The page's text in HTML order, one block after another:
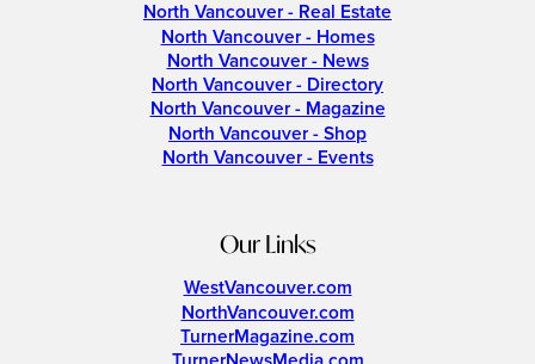
North Vancouver - Real Estate
North Vancouver - Homes
North Vancouver - News
North Vancouver - Directory
North Vancouver - Magazine
North Vancouver - Shop
North Vancouver - Events
Our Links
WestVancouver.com
NorthVancouver.com
TurnerMagazine.com